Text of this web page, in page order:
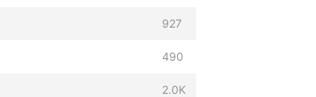
927
490
2.0K